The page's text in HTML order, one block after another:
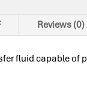
Reviews (0)
fluid capable of